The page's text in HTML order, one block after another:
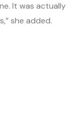
It was actually
she added.